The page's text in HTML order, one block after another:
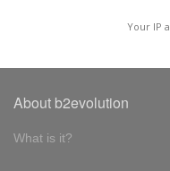
Your IP
About b2evolution
What is it?